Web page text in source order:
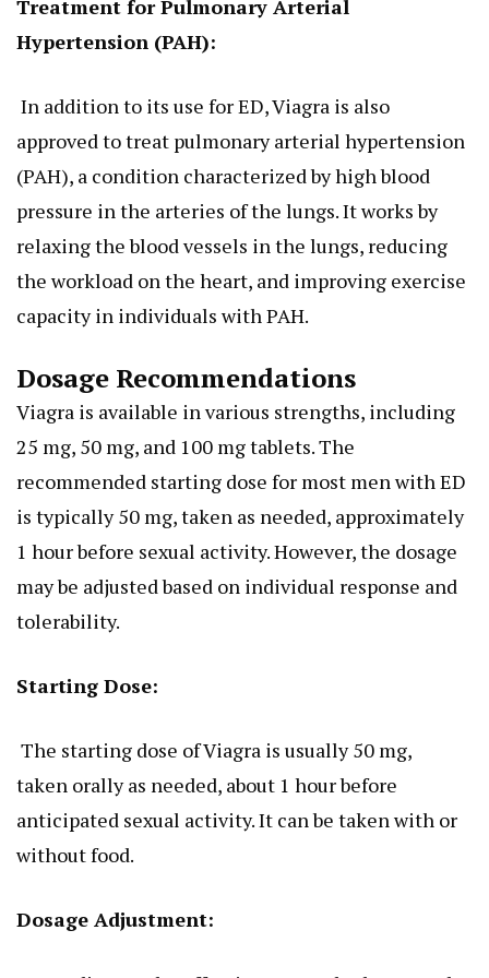
Treatment for Pulmonary Arterial
Hypertension (PAH):
In addition to its use for ED, Viagra is also
approvedto treat pulmonary arterial hypertension
(PAH), a condition characterized by high blood
pressure in the arteries of the lungs. It works by
relaxing the blood vessels in the lungs, reducing
the workload on the heart, and improving exercise
capacity in individuals with PAH.
Dosage Recommendations
Viagra is available in various strengths, including
25 mg, 50 mg, and 100 mg tablets. The
recommended starting dose for most men with ED
is typically 50 mg, taken as needed, approximately
1 hour before sexual activity. However,the dosage
may be adjustedbased on individual response and
tolerability.
Starting Dose:
The starting dose of Viagra is usually 50 mg,
taken orallyas needed, about 1 hour before
anticipated sexual activity.It can be takenwith or
without food.
Dosage Adjustment: